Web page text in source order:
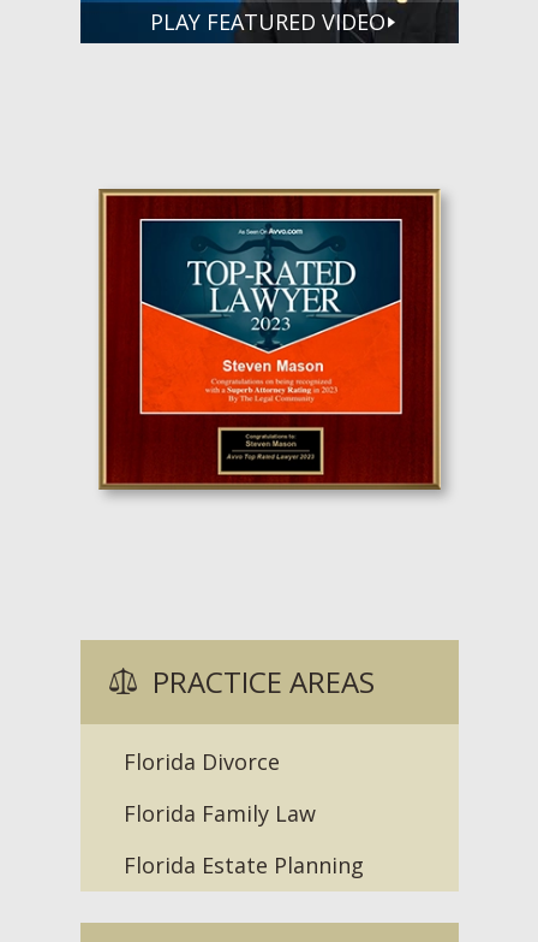
PLAY FEATURED VIDEO
PRACTICE AREAS
Florida Divorce
Florida Family Law
Florida Estate Planning